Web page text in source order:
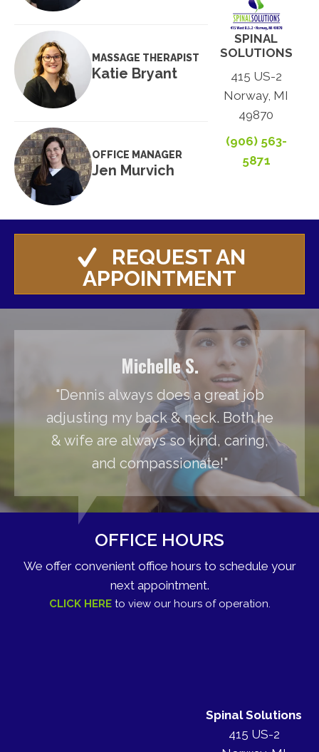
MASSAGE THERAPIST
Katie Bryant
OFFICE MANAGER
Jen Murvich
SPINAL
SOLUTIONS
415 US-2
Norway, MI
49870
(906) 563-
5871
REQUEST AN
APPOINTMENT
Michelle S.
"Dennis always does a great job
adjusting my back & neck. Both he
& wife are always so kind, caring,
and compassionate!"
OFFICE HOURS
We offer convenient office hours to schedule your
next appointment.
CLICK HERE to view our hours of operation.
Spinal Solutions
415 US-2